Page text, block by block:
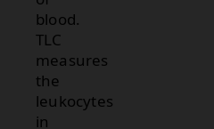
blood.
TLC
measures
the
leukocytes
in